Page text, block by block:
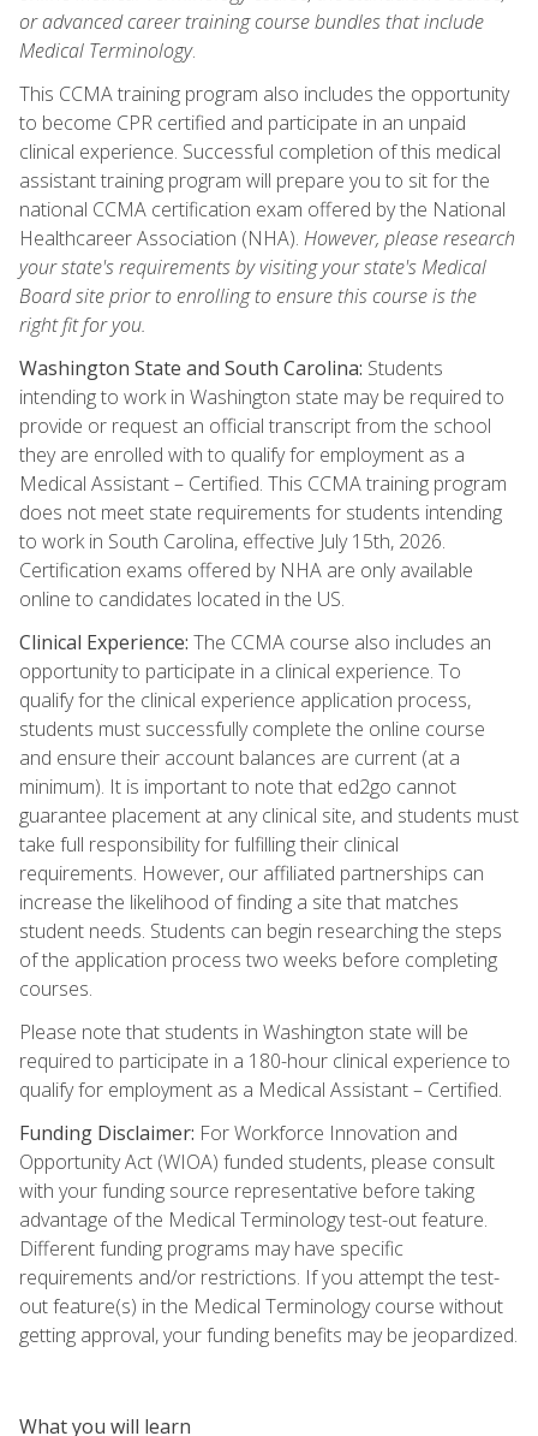
or advanced career training course bundles that include
Medical Terminology.
This CCMA training program also includes the opportunity
to become CPR certified and participate in an unpaid
clinical experience. Successful completion of this medical
assistant training program will prepare you to sit for the
national CCMA certification exam offered by the National
Healthcareer Association (NHA). However, please research
your state's requirements by visiting your state's Medical
Board site prior to enrolling to ensure this course is the
right fit for you.
Washington State and South Carolina: Students
intending to work in Washington state may be required to
provide or request an official transcript from the school
they are enrolled with to qualify for employment as a
Medical Assistant – Certified. This CCMA training program
does not meet state requirements for students intending
to work in South Carolina, effective July 15th, 2026.
Certification exams offered by NHA are only available
online to candidates located in the US.
Clinical Experience: The CCMA course also includes an
opportunity to participate in a clinical experience. To
qualify for the clinical experience application process,
students must successfully complete the online course
and ensure their account balances are current (at a
minimum). It is important to note that ed2go cannot
guarantee placement at any clinical site, and students must
take full responsibility for fulfilling their clinical
requirements. However, our affiliated partnerships can
increase the likelihood of finding a site that matches
student needs. Students can begin researching the steps
of the application process two weeks before completing
courses.
Please note that students in Washington state will be
required to participate in a 180-hour clinical experience to
qualify for employment as a Medical Assistant – Certified.
Funding Disclaimer: For Workforce Innovation and
Opportunity Act (WIOA) funded students, please consult
with your funding source representative before taking
advantage of the Medical Terminology test-out feature.
Different funding programs may have specific
requirements and/or restrictions. If you attempt the test-
out feature(s) in the Medical Terminology course without
getting approval, your funding benefits may be jeopardized.
What you will learn